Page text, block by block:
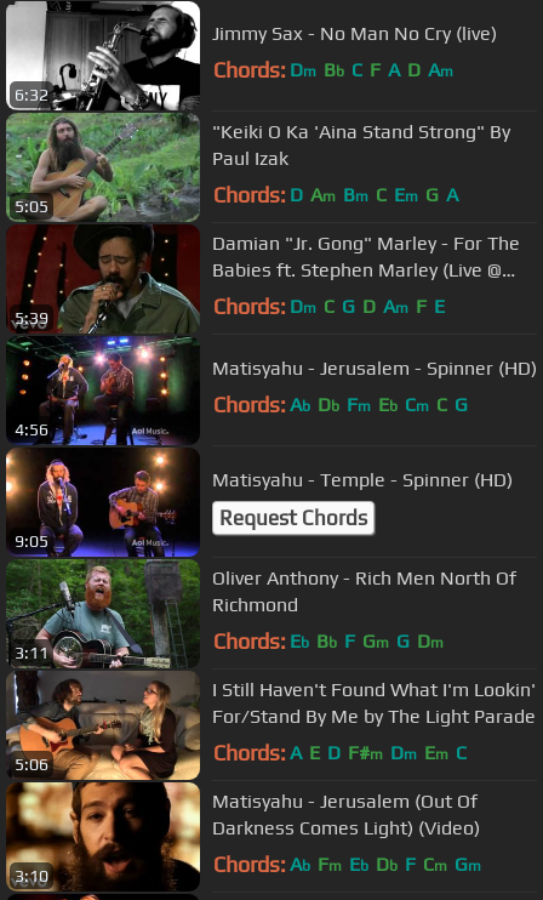
6:32
Jimmy Sax - No Man No Cry (live)
Chords: Dm Bb C F A D Am
5:05
"Keiki O Ka 'Aina Stand Strong" By
Paul Izak
Chords: D Am Bm C Em G A
5:39
Damian "Jr. Gong" Marley - For The
Babies ft. Stephen Marley (Live @
VH1.com)
Chords: Dm C G D Am F E
4:56
Matisyahu - Jerusalem - Spinner (HD)
Chords: Ab Db Fm Eb Cm C G
9:05
Matisyahu - Temple - Spinner (HD)
Request Chords
3:11
Oliver Anthony - Rich Men North Of
Richmond
Chords: Eb Bb F Gm G Dm
5:06
I Still Haven't Found What I'm Lookin'
For/Stand By Me by The Light Parade
Chords: A E D F#m Dm Em C
3:10
Matisyahu - Jerusalem (Out Of
Darkness Comes Light) (Video)
Chords: Ab Fm Eb Db F Cm Gm